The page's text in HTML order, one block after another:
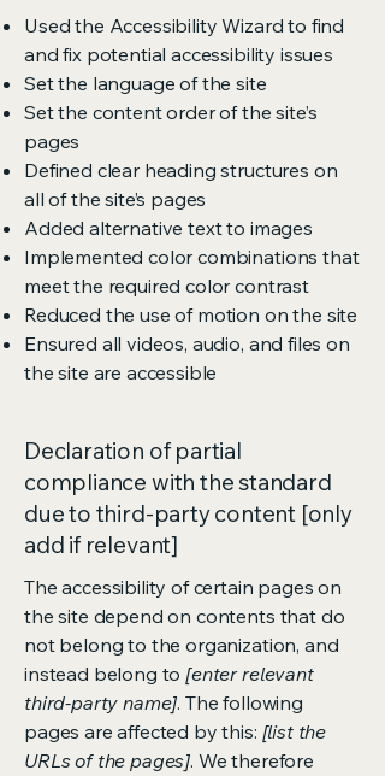
Used the Accessibility Wizard to find
and fix potential accessibility issues
Set the language of the site
Set the content order of the site’s
pages
Defined clear heading structures on
all of the site’s pages
Added alternative text to images
Implemented color combinations that
meet the required color contrast
Reduced the use of motion on the site
Ensured all videos, audio, and files on
the site are accessible
Declaration of partial
compliance with the standard
due to third-party content [only
add if relevant]
The accessibility of certain pages on
the site depend on contents that do
not belong to the organization, and
instead belong to[enter relevant
third-party name]. The following
pages are affected by this: [list the
URLs of the pages]. We therefore